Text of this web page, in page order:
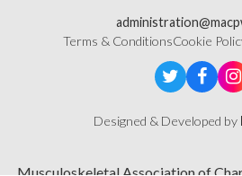
Terms & ConditionsCookie
Designed & Developed by
Musculoskeletal Association of